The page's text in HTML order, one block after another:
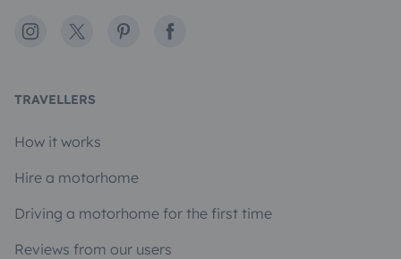
Instagram
X PinterestFacebook
TRAVELLERS
How it works
Hire a motorhome
Driving a motorhome for the first time
Reviews from our users